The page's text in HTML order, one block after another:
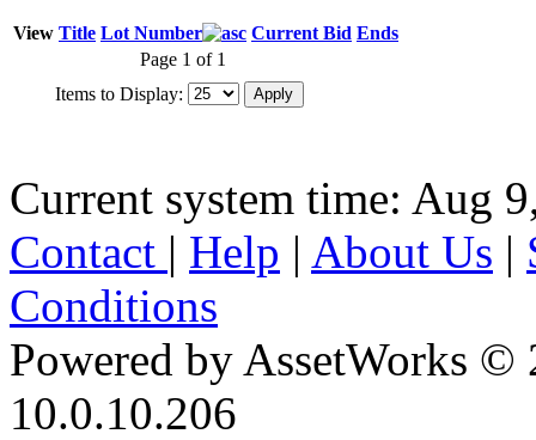
View Title Lot Number Current Bid Ends
Page 1 of 1
Items to Display:
Current system time: Aug
Contact | Help | About Us |
Conditions
Powered by AssetWorks ©
10.0.10.206